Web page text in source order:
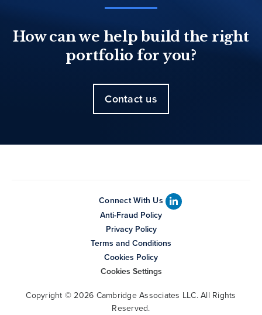
How can we help build the right
portfolio for you?
Contact us
Connect With Us
Anti-Fraud Policy
Privacy Policy
Terms and Conditions
Cookies Policy
Cookies Settings
Copyright © 2026 Cambridge Associates LLC. All Rights
Reserved.